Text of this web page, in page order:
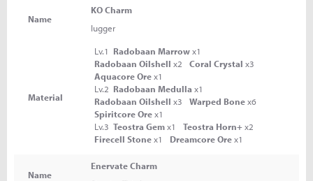
Name
KO Charm
lugger
Material
Lv.1 Radobaan Marrowx1
Radobaan Oilshell x2 Coral Crystal x3
Aquacore Orex1
Lv.2 Radobaan Medulla x1
Radobaan Oilshell x3 Warped Bonex6
Spiritcore Orex1
Lv.3 Teostra Gemx1 Teostra Horn+x2
Firecell Stonex1 Dreamcore Orex1
Name
Enervate Charm